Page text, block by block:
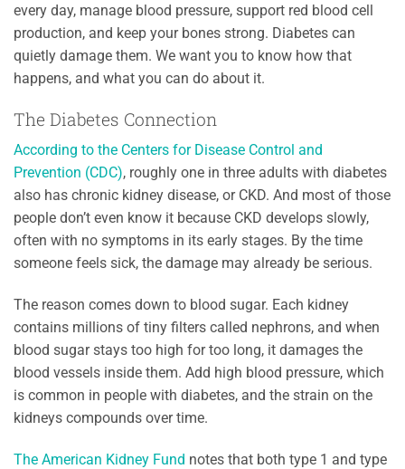
every day, manage blood pressure, support red blood cell
production, and keep your bones strong. Diabetes can
quietly damage them. We want you to know how that
happens, and what you can do about it.
The Diabetes Connection
According to the Centers for Disease Control and
Prevention (CDC), roughly one in three adults with diabetes
also has chronic kidney disease, or CKD. And most of those
people don’t even know it because CKD develops slowly,
often with no symptoms in its early stages. By the time
someone feels sick, the damage may already be serious.
The reason comes down to blood sugar. Each kidney
contains millions of tiny filters called nephrons, and when
blood sugar stays too high for too long, it damages the
blood vessels inside them. Add high blood pressure, which
is common in people with diabetes, and the strain on the
kidneys compounds over time.
The American Kidney Fund notes that both type 1 and type